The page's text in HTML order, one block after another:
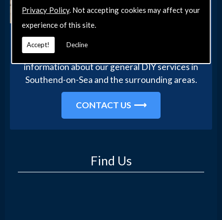
Privacy Policy. Not accepting cookies may affect your
experience of this site.
Accept! Decline
Get in touch with our team today for more
information about our general DIY services in
Southend-on-Sea and the surrounding areas.
CONTACT US
Find Us